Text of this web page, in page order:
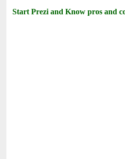
Start Prezi and Know pros and